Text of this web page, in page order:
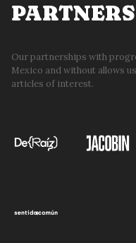
PARTNERS
Our partnerships with
Mexico and without allows
articles of interest.